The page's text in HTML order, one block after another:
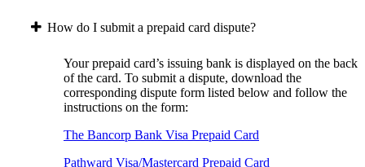
How do I submit a prepaid card dispute?
Your prepaid card’s issuing bank is displayed on the back
of the card. To submit a dispute, download the
corresponding dispute form listed below and follow the
instructions on the form:
The Bancorp Bank Visa Prepaid Card
Pathward Visa/Mastercard Prepaid Card